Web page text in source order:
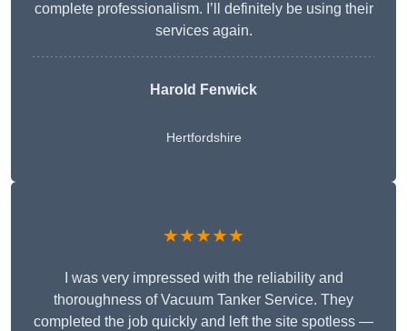
complete professionalism. I’ll definitely be using their
services again.
Harold Fenwick
Hertfordshire
★★★★★
I was very impressed with the reliability and
thoroughness of Vacuum Tanker Service. They
completed the job quickly and left the site spotless —